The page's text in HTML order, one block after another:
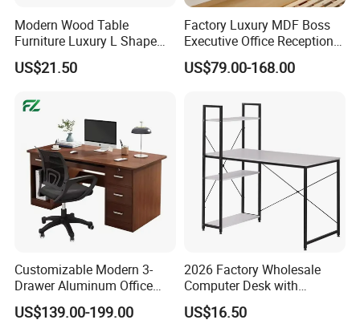
Modern Wood Table
Furniture Luxury L Shape
Home Computer Office Desk
US$21.50
Factory Luxury MDF Boss
Executive Office Reception
Computer School Desk
Furniture
US$79.00-168.00
Customizable Modern 3-
Drawer Aluminum Office
Computer Desk for Schools
and Companies
US$139.00-199.00
2026 Factory Wholesale
Computer Desk with
Bookshelf Gaming Table
Gaming Chair Office Table
US$16.50